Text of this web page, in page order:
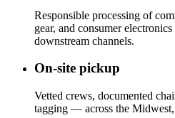
Responsible processing of
gear, and consumer
downstream channels.
On-site pickup
Vetted crews, documented
tagging — across the